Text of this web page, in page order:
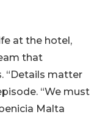
at the hotel,
that
“Details matter
“We must
Malta